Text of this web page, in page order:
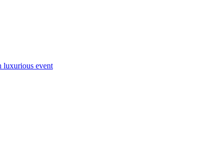
luxurious event